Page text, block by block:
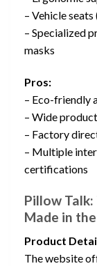
– Vehicle
– Specialized
masks
Pros:
– Eco-friendly
– Wide
– Factory
– Multiple
certifications
Pillow
Made in
Product
The website